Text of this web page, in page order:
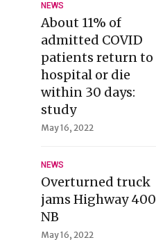
NEWS
About 11% of
admitted COVID
patients return to
hospital or die
within 30 days:
study
May 16, 2022
NEWS
Overturned truck
jams Highway 400
NB
May 16, 2022